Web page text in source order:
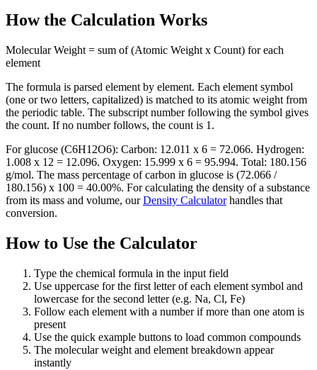
How the Calculation Works
Molecular Weight = sum of (Atomic Weight x Count) for each
element
The formula is parsed element by element. Each element symbol
(one or two letters, capitalized) is matched to its atomic weight from
the periodic table. The subscript number following the symbol gives
the count. If no number follows, the count is 1.
For glucose (C6H12O6): Carbon: 12.011 x 6 = 72.066. Hydrogen:
1.008 x 12 = 12.096. Oxygen: 15.999 x 6 = 95.994. Total: 180.156
g/mol. The mass percentage of carbon in glucose is (72.066 /
180.156) x 100 = 40.00%. For calculating the density of a substance
from its mass and volume, ourDensity Calculatorhandles that
conversion.
How to Use the Calculator
Type the chemical formula in the input field
Use uppercase for the first letter of each element symbol and
lowercase for the second letter (e.g. Na, Cl, Fe)
Follow each element with a number if more than one atom is
present
Use the quick example buttons to load common compounds
The molecular weight and element breakdown appear
instantly